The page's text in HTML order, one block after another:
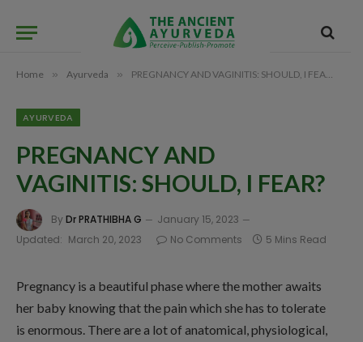
Home » Ayurveda » PREGNANCY AND VAGINITIS: SHOULD, I FEAR?
AYURVEDA
PREGNANCY AND
VAGINITIS: SHOULD, I FEAR?
By Dr PRATHIBHA G
January 15, 2023
Updated: March 20, 2023 No Comments 5 Mins Read
Pregnancy is a beautiful phase where the mother awaits
her baby knowing that the pain which she has to tolerate
is enormous. There are a lot of anatomical, physiological,